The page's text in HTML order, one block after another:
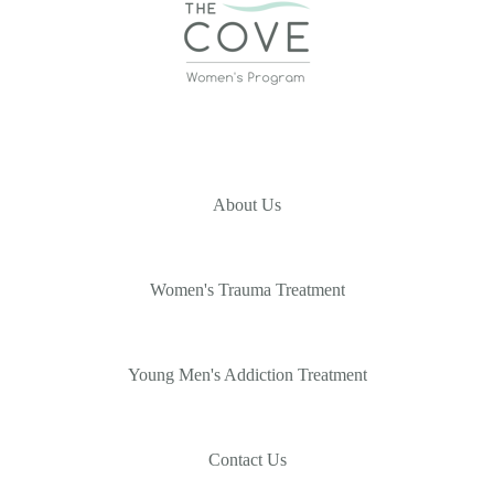
About Us
Women's Trauma Treatment
Young Men's Addiction Treatment
Contact Us